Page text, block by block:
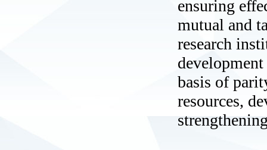
ensuring
mutual and
research
basis of
resources,